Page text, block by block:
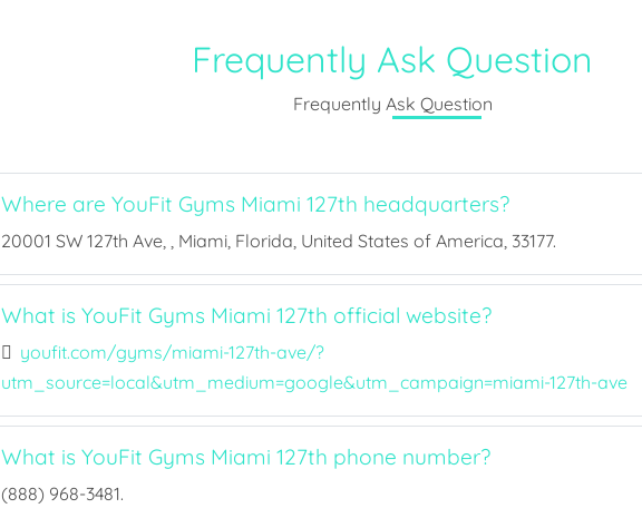
Frequently Ask Question
Frequently Ask Question
Where are YouFit Gyms Miami 127th headquarters?
20001 SW 127th Ave, , Miami, Florida, United States of America, 33177.
What is YouFit Gyms Miami 127th official website?
youfit.com/gyms/miami-127th-ave/?
utm_source=local&utm_medium=google&utm_campaign=miami-127th-ave
What is YouFit Gyms Miami 127th phone number?
(888) 968-3481.